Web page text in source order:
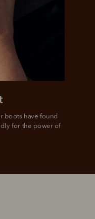
boots have found
for the power of